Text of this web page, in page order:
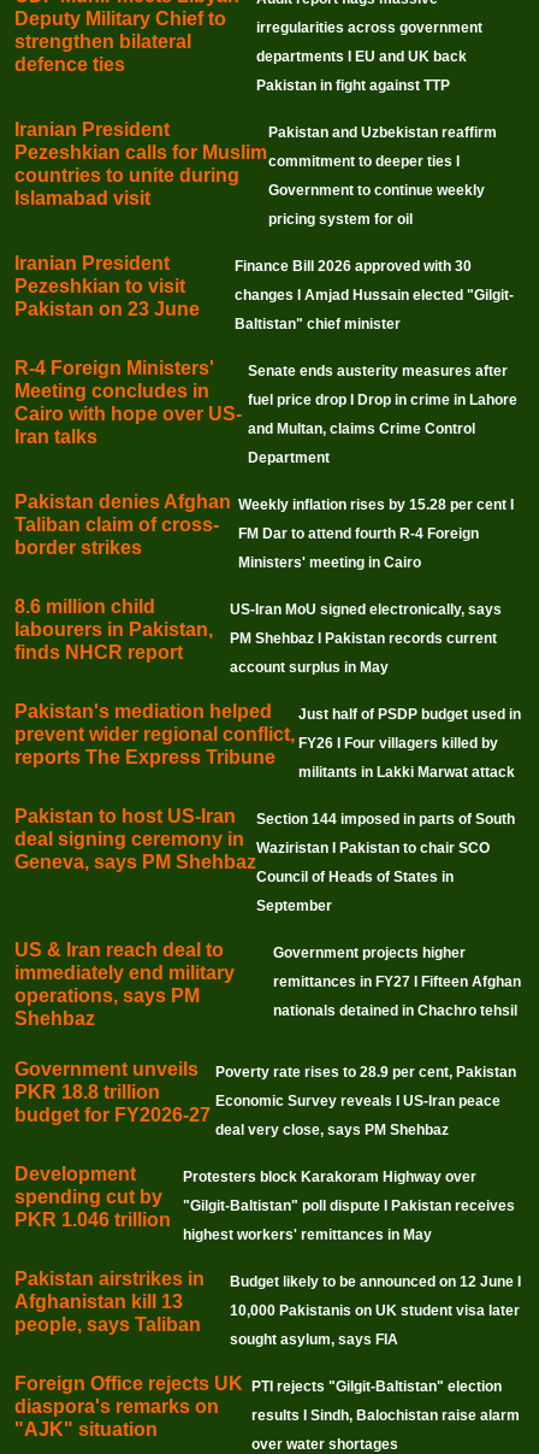
Deputy Military Chief to
strengthen bilateral
defence ties
irregularities across government
departments I EU and UK back
Pakistan in fight against TTP
Iranian President
Pezeshkian calls for Muslim
countries to unite during
Islamabad visit
Pakistan and Uzbekistan reaffirm
commitment to deeper ties I
Government to continue weekly
pricing system for oil
Iranian President
Pezeshkian to visit
Pakistan on 23 June
Finance Bill 2026 approved with 30
changes I Amjad Hussain elected "Gilgit-
Baltistan" chief minister
R-4 Foreign Ministers'
Meeting concludes in
Cairo with hope over US-
Iran talks
Senate ends austerity measures after
fuel price drop I Drop in crime in Lahore
and Multan, claims Crime Control
Department
Pakistan denies Afghan
Taliban claim of cross-
border strikes
Weekly inflation rises by 15.28 per cent I
FM Dar to attend fourth R-4 Foreign
Ministers' meeting in Cairo
8.6 million child
labourers in Pakistan,
finds NHCR report
US-Iran MoU signed electronically, says
PM Shehbaz I Pakistan records current
account surplus in May
Pakistan's mediation helped
prevent wider regional conflict,
reports The Express Tribune
Just half of PSDP budget used in
FY26 I Four villagers killed by
militants in Lakki Marwat attack
Pakistan to host US-Iran
deal signing ceremony in
Geneva, says PM Shehbaz
Section 144 imposed in parts of South
Waziristan I Pakistan to chair SCO
Council of Heads of States in
September
US & Iran reach deal to
immediately end military
operations, says PM
Shehbaz
Government projects higher
remittances in FY27 I Fifteen Afghan
nationals detained in Chachro tehsil
Government unveils
PKR 18.8 trillion
budget for FY2026-27
Poverty rate rises to 28.9 per cent, Pakistan
Economic Survey reveals I US-Iran peace
deal very close, says PM Shehbaz
Development
spending cut by
PKR 1.046 trillion
Protesters block Karakoram Highway over
"Gilgit-Baltistan" poll dispute I Pakistan receives
highest workers' remittances in May
Pakistan airstrikes in
Afghanistan kill 13
people, says Taliban
Budget likely to be announced on 12 June I
10,000 Pakistanis on UK student visa later
sought asylum, says FIA
Foreign Office rejects UK
diaspora's remarks on
"AJK" situation
PTI rejects "Gilgit-Baltistan" election
results I Sindh, Balochistan raise alarm
over water shortages